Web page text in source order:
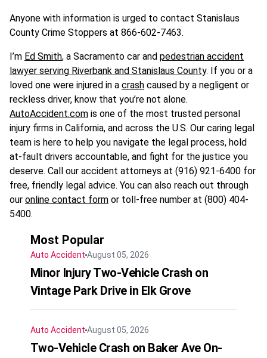
Anyone with information is urged to contact Stanislaus
County Crime Stoppers at 866-602-7463.
I’m Ed Smith, a Sacramento car and pedestrian accident
lawyer serving Riverbank and Stanislaus County. If you or a
loved one were injured in a crash caused by a negligent or
reckless driver, know that you’re not alone.
AutoAccident.com is one of the most trusted personal
injury firms in California, and across the U.S. Our caring legal
team is here to help you navigate the legal process, hold
at-fault drivers accountable, and fight for the justice you
deserve. Call our accident attorneys at (916) 921-6400 for
free, friendly legal advice. You can also reach out through
our online contact form or toll-free number at (800) 404-
5400.
Most Popular
Auto Accident August 05, 2026
Minor Injury Two-Vehicle Crash on
Vintage Park Drive in Elk Grove
Auto Accident August 05, 2026
Two-Vehicle Crash on Baker Ave On-